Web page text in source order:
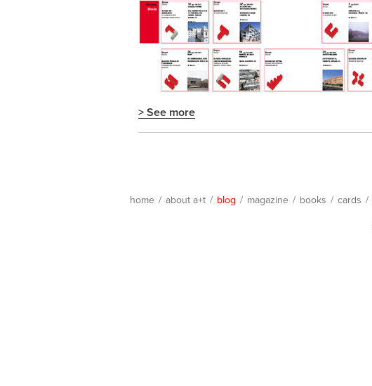
> See more
home / about a+t / blog / magazine / books / cards /